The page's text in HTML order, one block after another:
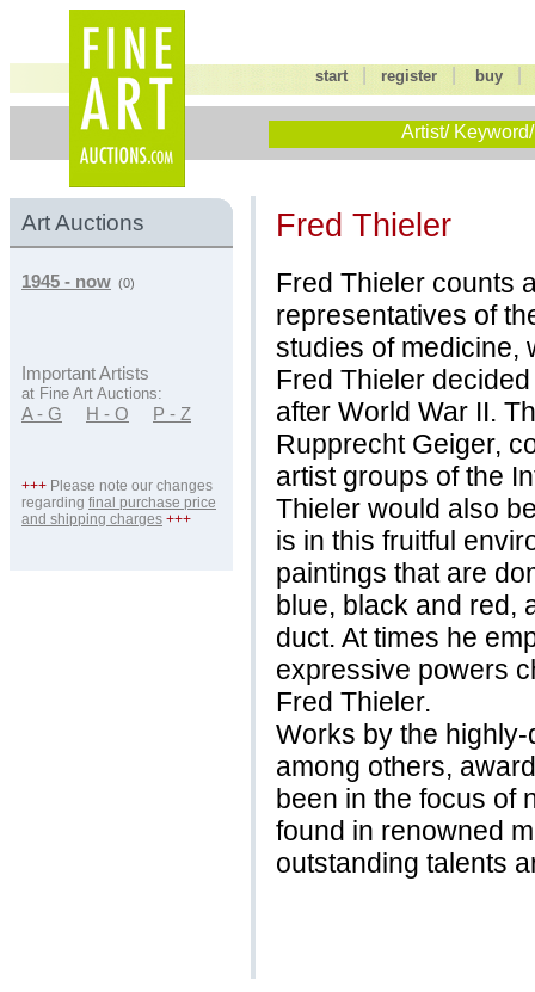
start |register buy
Artist/
Art Auctions
1945 - now (0)
Important Artists
at Fine Art Auctions:
A - G H - O P - Z
+++ Please note our changes
regarding final purchase price
and shipping charges +++
Fred Thieler
Fred Thieler counts
representatives of
studies of medicine,
Fred Thieler
after World War II.
Rupprecht Geiger,
artist groups of the
Thieler would also
is in this fruitful
paintings that are
blue, black and red,
duct. At times he
expressive powers
Fred Thieler.
Works by the
among others,
been in the focus of
found in renowned
outstanding talents